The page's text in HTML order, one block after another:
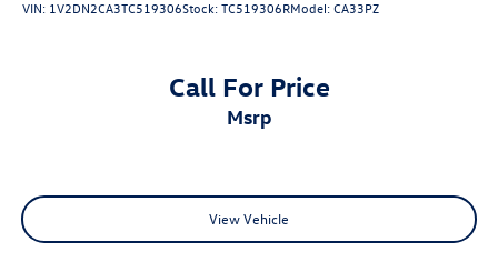
VIN: 1V2DN2CA3TC519306Stock:TC519306RModel:CA33PZ
Call For Price
msrp
View Vehicle